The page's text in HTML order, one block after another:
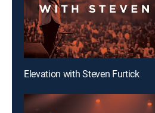
Elevation with Steven Furtick